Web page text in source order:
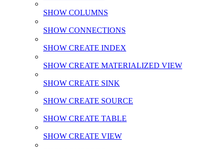
SHOW COLUMNS
SHOW CONNECTIONS
SHOW CREATE INDEX
SHOW CREATE MATERIALIZED VIEW
SHOW CREATE SINK
SHOW CREATE SOURCE
SHOW CREATE TABLE
SHOW CREATE VIEW